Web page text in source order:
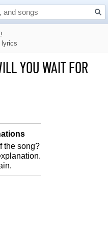
lyrics
YOU WAIT FOR
the song?